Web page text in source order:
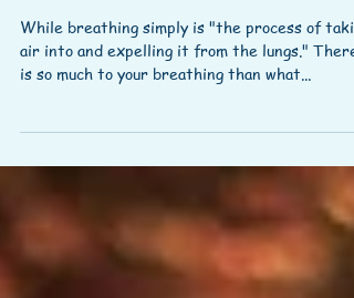
Breath Work
While breathing simply is "the process of
is so much to your breathing than what...